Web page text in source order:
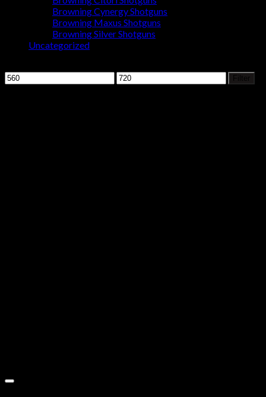
Browning Cynergy Shotguns
Browning Maxus Shotguns
Browning Silver Shotguns
Uncategorized
Min
price
Max
price
Filter